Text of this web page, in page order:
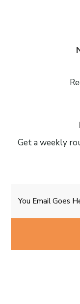
Get a weekly